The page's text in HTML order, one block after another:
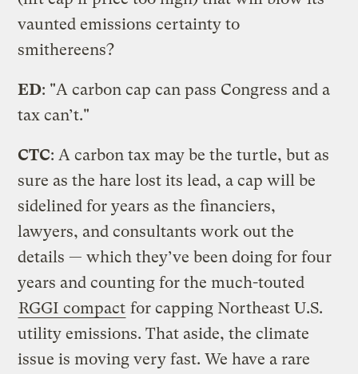
vaunted emissions certainty to
smithereens?
ED: "A carbon cap can pass Congress and a
tax can’t."
CTC: A carbon tax may be the turtle, but as
sure as the hare lost its lead, a cap will be
sidelined for years as the financiers,
lawyers, and consultants work out the
details — which they’ve been doing for four
years and counting for the much-touted
RGGI compact for capping Northeast U.S.
utility emissions. That aside, the climate
issue is moving very fast. We have a rare